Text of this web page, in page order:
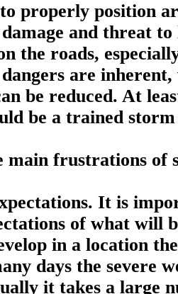
properly position
and threat
the roads,
are
be reduced. At
be a trained
main frustrations of
It is
of what will
in a location
days the severe
it takes a large